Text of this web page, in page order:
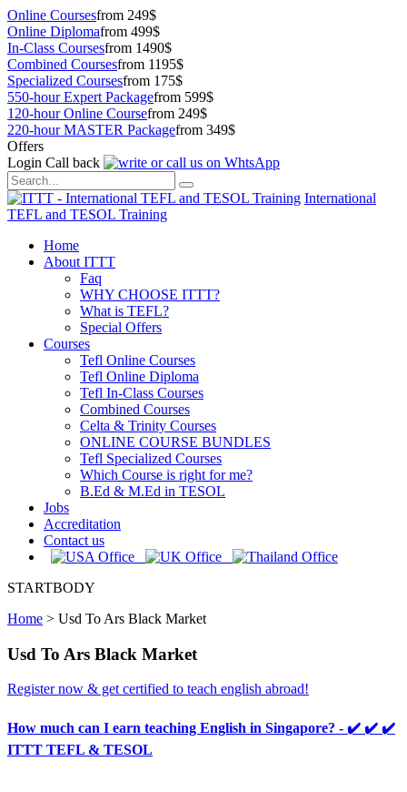
Online Coursesfrom 249$
Online Diplomafrom 499$
In-Class Coursesfrom 1490$
Combined Coursesfrom 1195$
Specialized Coursesfrom 175$
550-hour Expert Packagefrom 599$
120-hour Online Coursefrom 249$
220-hour MASTER Packagefrom 349$
Offers
Login Call back
International
TEFL and TESOL Training
Home
About ITTT
Faq
WHY CHOOSE ITTT?
What is TEFL?
Special Offers
Courses
Tefl Online Courses
Tefl Online Diploma
Tefl In-Class Courses
Combined Courses
Celta & Trinity Courses
ONLINE COURSE BUNDLES
Tefl Specialized Courses
Which Course is right for me?
B.Ed & M.Ed in TESOL
Jobs
Accreditation
Contact us
STARTBODY
Home > Usd To Ars Black Market
Usd To Ars Black Market
Register now & get certified to teach english abroad!
How much can I earn teaching English in Singapore? - ✔️ ✔️ ✔️
ITTT TEFL & TESOL